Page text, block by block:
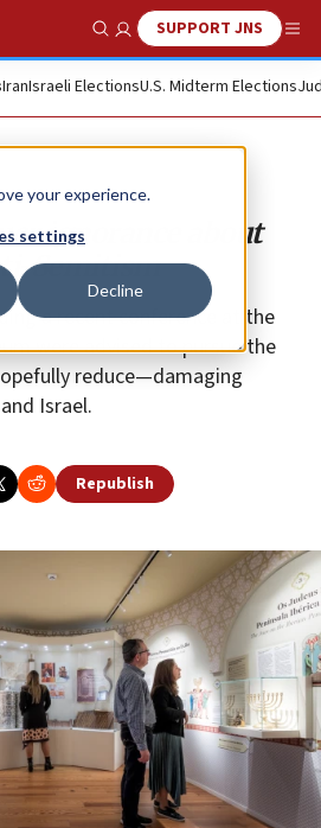
your experience.
settings
Decline
Show SearchSUPPORT JNS
IranIsraeli ElectionsU.S. Midterm Elections
ignorance about
Semitism
a recent conference at the
were advised to pursue the
reduce—damaging
Israel.
Republish